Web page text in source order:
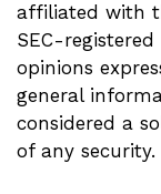
affiliated with
SEC-
opinions
general
considered a
of any